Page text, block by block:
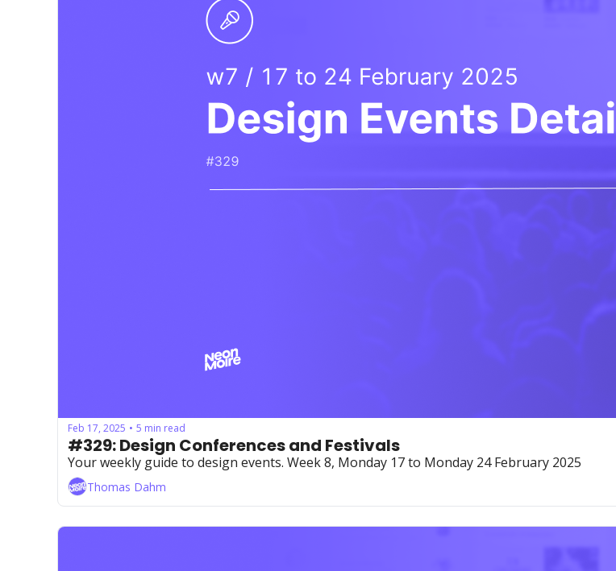
Feb 17, 2025 • 5 min read
#329: Design Conferences and Festivals
Your weekly guide to design events. Week 8, Monday 17 to Monday 24 February 2025
Thomas Dahm